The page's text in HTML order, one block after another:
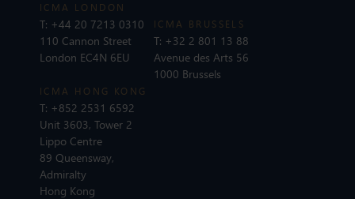
ICMA LONDON
T: +44 20 7213 0310
110 Cannon Street
London EC4N 6EU
ICMA BRUSSELS
T: +32 2 801 13 88
Avenue des Arts 56
1000 Brussels
ICMA HONG KONG
T: +852 2531 6592
Unit 3603, Tower 2
Lippo Centre
89 Queensway,
Admiralty
Hong Kong